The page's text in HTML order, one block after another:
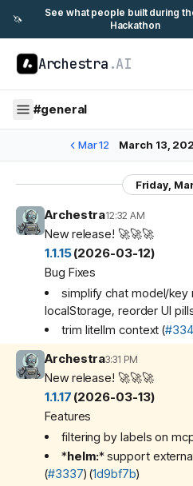
🦄
See what people built during
Hackathon
Archestra .AI
#general
Mar 12 March 13,
Friday,
Archestra12:32 AM
New release! 🚀🚀🚀
1.1.15(2026-03-12)
Bug Fixes
simplify chat model/key
localStorage, reorder UI
trim litellm context (
Archestra3:31 PM
New release! 🚀🚀🚀
1.1.17 (2026-03-13)
Features
filtering by labels on
*helm:*support
(#3337) (1d9bf7b)